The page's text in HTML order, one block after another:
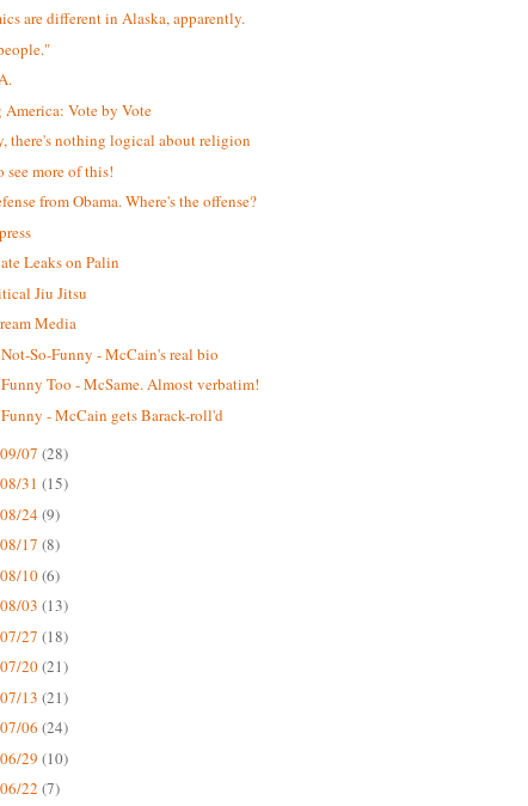
are different in Alaska, apparently.
America: Vote by Vote
there's nothing logical about religion
see more of this!
from Obama. Where's the offense?
Leaks on Palin
Jiu Jitsu
Media
So-Funny - McCain's real bio
Too - McSame. Almost verbatim!
- McCain gets Barack-roll'd
07 (28)
31 (15)
24(9)
17 (8)
10(6)
03 (13)
27 (18)
20(21)
13 (21)
06 (24)
29 (10)
22 (7)